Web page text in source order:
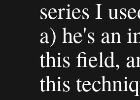
series I
a) he's an
this field,
this